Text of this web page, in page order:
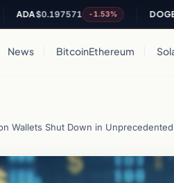
$0.197571 -1.53% DOGE
News BitcoinEthereum
Wallets Shut Down in